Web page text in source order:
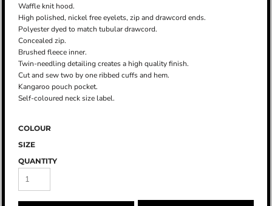
Waffle knit hood.
High polished, nickel free eyelets, zip and drawcord ends.
Polyester dyed to match tubular drawcord.
Concealed zip.
Brushed fleece inner.
Twin-needling detailing creates a high quality finish.
Cut and sew two by one ribbed cuffs and hem.
Kangaroo pouch pocket.
Self-coloured neck size label.
COLOUR
SIZE
QUANTITY